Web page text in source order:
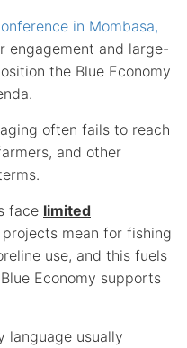
in Mombasa,
engagement and large-
the Blue Economy
often fails to reach
and other
face limited
mean for fishing
use, and this fuels
Economy supports
language usually